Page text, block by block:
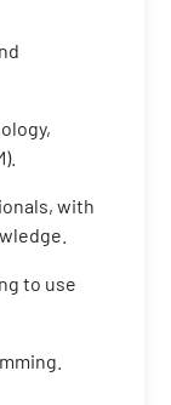
with
to use